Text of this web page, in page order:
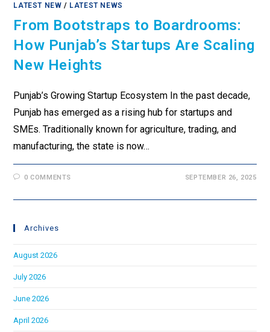
LATEST NEW / LATEST NEWS
From Bootstraps to Boardrooms:
How Punjab’s Startups Are Scaling
New Heights
Punjab’s Growing Startup Ecosystem In the past decade,
Punjab has emerged as a rising hub for startups and
SMEs. Traditionally known for agriculture, trading, and
manufacturing, the state is now…
0 COMMENTS SEPTEMBER 26, 2025
Archives
August 2026
July 2026
June 2026
April 2026